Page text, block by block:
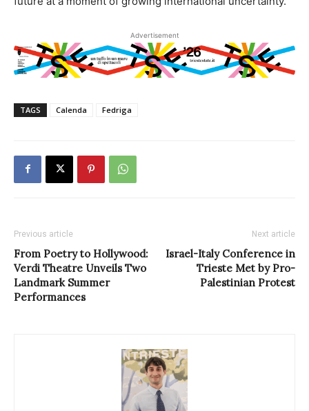
Advertisement
TAGS Calenda Fedriga
Previous article
From Poetry to Hollywood:
Verdi Theatre Unveils Two
Landmark Summer
Performances
Next article
Israel-Italy Conference in
Trieste Met by Pro-
Palestinian Protest